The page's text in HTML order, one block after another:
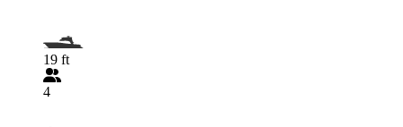
19 ft
4